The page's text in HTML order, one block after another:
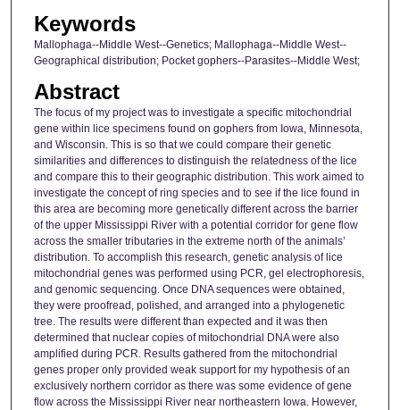
Keywords
Mallophaga--Middle West--Genetics; Mallophaga--Middle West--
Geographical distribution; Pocket gophers--Parasites--Middle West;
Abstract
The focus of my project was to investigate a specific mitochondrial
gene within lice specimens found on gophers from Iowa, Minnesota,
and Wisconsin. This is so that we could compare their genetic
similarities and differences to distinguish the relatedness of the lice
and compare this to their geographic distribution. This work aimed to
investigate the concept of ring species and to see if the lice found in
this area are becoming more genetically different across the barrier
of the upper Mississippi River with a potential corridor for gene flow
across the smaller tributaries in the extreme north of the animals’
distribution. To accomplish this research, genetic analysis of lice
mitochondrial genes was performed using PCR, gel electrophoresis,
and genomic sequencing. Once DNA sequences were obtained,
they were proofread, polished, and arranged into a phylogenetic
tree. The results were different than expected and it was then
determined that nuclear copies of mitochondrial DNA were also
amplified during PCR. Results gathered from the mitochondrial
genes proper only provided weak support for my hypothesis of an
exclusively northern corridor as there was some evidence of gene
flow across the Mississippi River near northeastern Iowa. However,